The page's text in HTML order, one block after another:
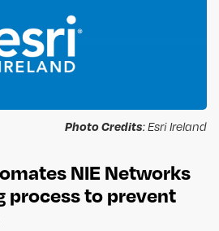
Photo Credits: Esri Ireland
NIE Networks
process to prevent